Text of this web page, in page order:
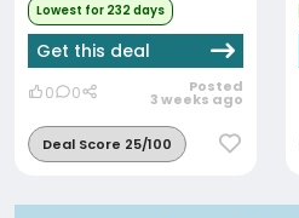
Lowest for 232 days
Get this deal
0 0 Posted
3 weeks ago
Deal Score 25/100